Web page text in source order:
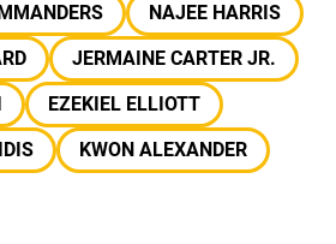
NAJEE HARRIS
JERMAINE CARTER JR.
EZEKIEL ELLIOTT
KWON ALEXANDER